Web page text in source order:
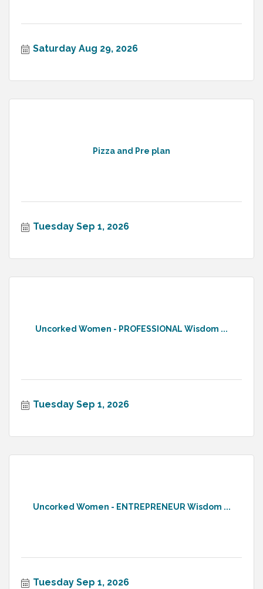
Saturday Aug 29, 2026
Pizza and Pre plan
Tuesday Sep 1, 2026
Uncorked Women - PROFESSIONAL Wisdom ...
Tuesday Sep 1, 2026
Uncorked Women - ENTREPRENEUR Wisdom ...
Tuesday Sep 1, 2026